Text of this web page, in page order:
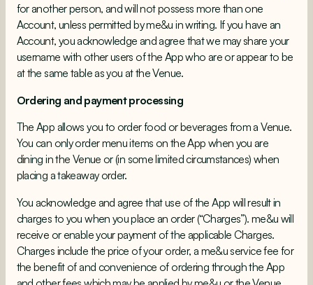
for another person, and will not possess more than one
Account, unless permitted by me&u in writing. If you have an
Account, you acknowledge and agree that we may share your
username with other users of the App who are or appear to be
at the same table as you at the Venue.
Ordering and payment processing
The App allows you to order food or beverages from a Venue.
You can only order menu items on the App when you are
dining in the Venue or (in some limited circumstances) when
placing a takeaway order.
You acknowledge and agree that use of the App will result in
charges to you when you place an order (“Charges”). me&u will
receive or enable your payment of the applicable Charges.
Charges include the price of your order, a me&u service fee for
the benefit of and convenience of ordering through the App